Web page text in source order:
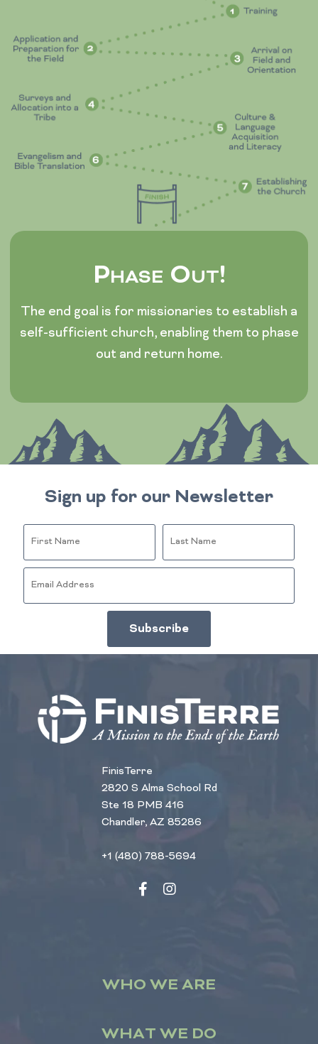
Phase Out!
The end goal is for missionaries to establish a
self-sufficient church, enabling them to phase
out and return home.
Sign up for our Newsletter
FinisTerre
2820 S Alma School Rd
Ste 18 PMB 416
Chandler, AZ 85286
+1 (480) 788-5694
WHO WE ARE
WHAT WE DO